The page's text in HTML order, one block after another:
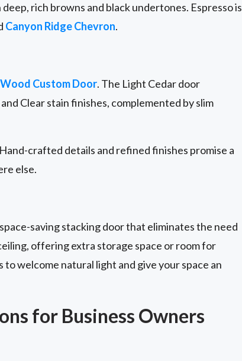
rich browns and black undertones. Espresso is
Canyon RidgeChevron.
Custom Door. The Light Cedar door
Clear stain finishes, complemented by slim
crafted details and refined finishes promise a
else.
saving stacking door that eliminates the need
offering extra storage space or room for
welcome natural light and give your space an
for Business Owners